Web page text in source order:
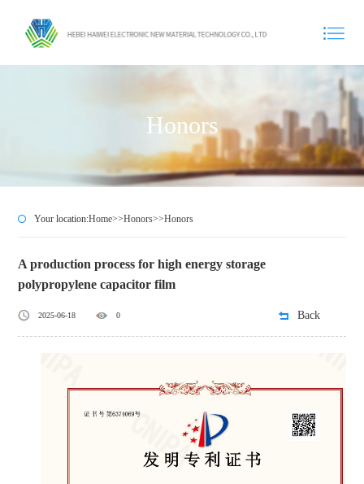
Honors
Your location:Home>>Honors>>Honors
A production process for high energy storage
polypropylene capacitor film
2025-06-18 0 Back